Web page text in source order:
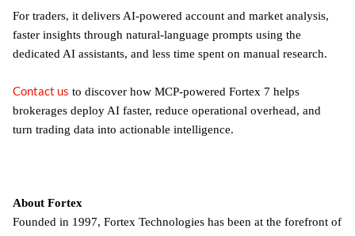
For traders, it delivers AI-powered account and market analysis,
faster insights through natural-language prompts using the
dedicated AI assistants, and less time spent on manual research.
Contact us to discover how MCP-powered Fortex 7 helps
brokerages deploy AI faster, reduce operational overhead, and
turn trading data into actionable intelligence.
About Fortex
Founded in 1997, Fortex Technologies has been at the forefront of